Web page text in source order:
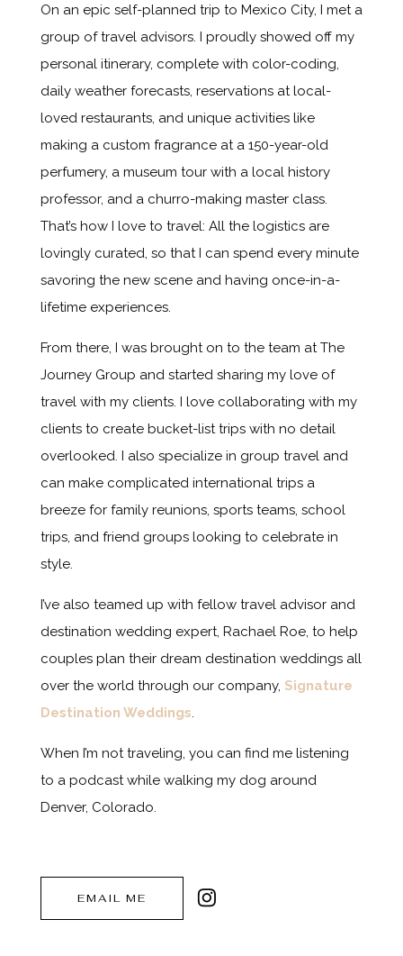
On an epic self-planned trip to Mexico City, I met a
group of travel advisors. I proudly showed off my
personal itinerary, complete with color-coding,
daily weather forecasts, reservations at local-
loved restaurants, and unique activities like
making a custom fragrance at a 150-year-old
perfumery, a museum tour with a local history
professor, and a churro-making master class.
That’s how I love to travel: All the logistics are
lovingly curated, so that I can spend every minute
savoring the new scene and having once-in-a-
lifetime experiences.
From there, I was brought on to the team at The
Journey Group and started sharing my love of
travel with my clients. I love collaborating with my
clients to create bucket-list trips with no detail
overlooked. I also specialize in group travel and
can make complicated international trips a
breeze for family reunions, sports teams, school
trips, and friend groups looking to celebrate in
style.
I’ve also teamed up with fellow travel advisor and
destination wedding expert, Rachael Roe, to help
couples plan their dream destination weddings all
over the world through our company, Signature
Destination Weddings.
When I’m not traveling, you can find me listening
to a podcast while walking my dog around
Denver, Colorado.
EMAIL ME